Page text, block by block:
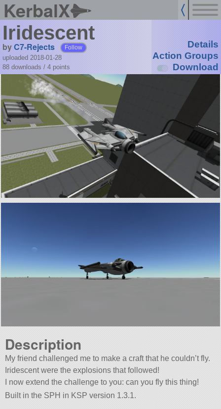
KerbalX
Iridescent
byC7-Rejects Follow
uploaded 2018-01-28
88 downloads / 4 points
Details
Action Groups
Download
Description
My friend challenged me to make a craft that he couldn’t fly.
Iridescent were the explosions that followed!
I now extend the challenge to you: can you fly this thing!
Built in the SPH in KSP version 1.3.1.